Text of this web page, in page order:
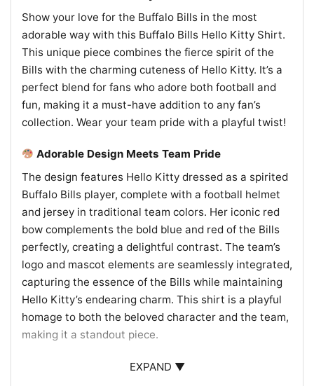
Show your love for the Buffalo Bills in the most
adorable way with this Buffalo Bills Hello Kitty Shirt.
This unique piece combines the fierce spirit of the
Bills with the charming cuteness of Hello Kitty. It’s a
perfect blend for fans who adore both football and
fun, making it a must-have addition to any fan’s
collection. Wear your team pride with a playful twist!
Adorable Design Meets Team Pride
The design features Hello Kitty dressed as a spirited
Buffalo Bills player, complete with a football helmet
and jersey in traditional team colors. Her iconic red
bow complements the bold blue and red of the Bills
perfectly, creating a delightful contrast. The team’s
logo and mascot elements are seamlessly integrated,
capturing the essence of the Bills while maintaining
Hello Kitty’s endearing charm. This shirt is a playful
homage to both the beloved character and the team,
making it a standout piece.
Perfect for Fans and Collectors
EXPAND ▼